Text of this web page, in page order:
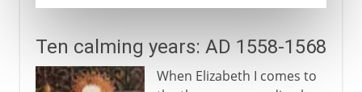
Ten calming years: AD 1558-1568
When Elizabeth I comes to